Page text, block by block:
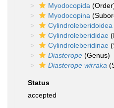
Myodocopida
Myodocopina
Cylindroleberidoidea
Cylindroleberididae
Cylindroleberidinae
Diasterope (Genus)
Diasterope wirraka
Status
accepted